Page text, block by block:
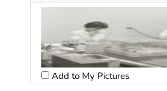
Add to My Pictures